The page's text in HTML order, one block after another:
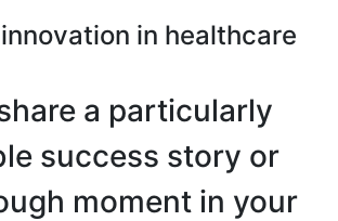
in healthcare
a particularly
success story or
moment in your